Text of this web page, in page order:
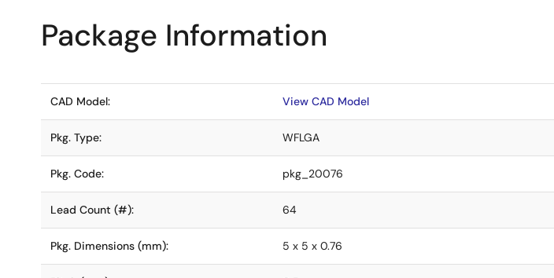
Package Information
CAD Model: View CAD Model
Pkg. Type: WFLGA
Pkg. Code: pkg_20076
Lead Count (#): 64
Pkg. Dimensions (mm): 5 x 5 x 0.76